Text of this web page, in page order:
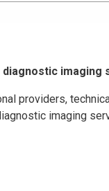
imaging
providers,
imaging